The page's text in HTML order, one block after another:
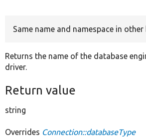
Same name and namespace in other
Returns the name of the database
driver.
Return value
string
Overrides Connection::databaseType